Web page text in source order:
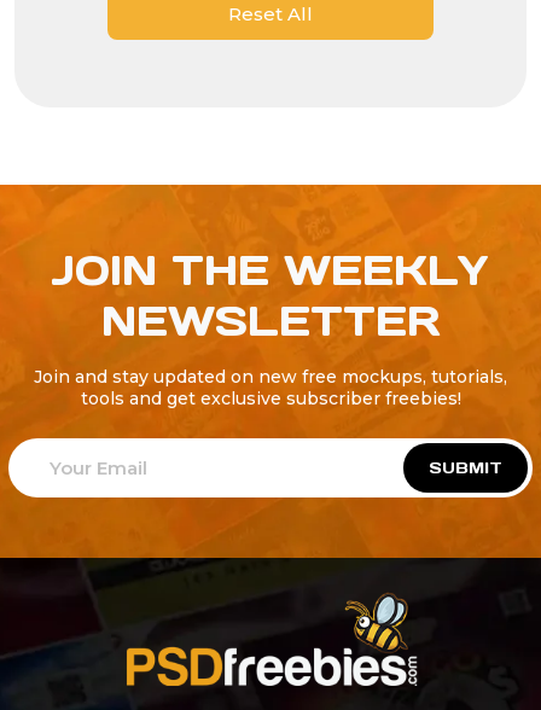
Reset All
JOIN THE WEEKLY
NEWSLETTER
Join and stay updated on new free mockups, tutorials,
tools and get exclusive subscriber freebies!
SUBMIT